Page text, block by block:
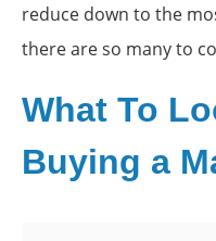
reduce down to the
there are so many to
What To
Buying a